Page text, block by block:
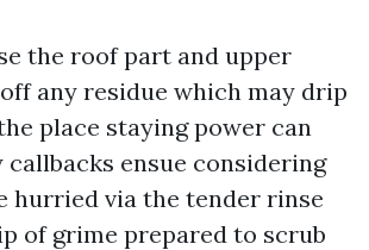
the roof part and upper
any residue which may drip
place staying power can
callbacks ensue considering
hurried via the tender rinse
of grime prepared to scrub